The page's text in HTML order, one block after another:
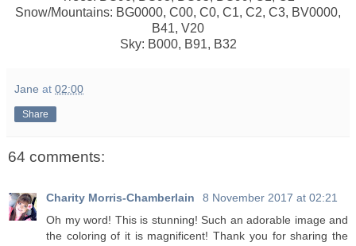
Snow/Mountains: BG0000, C00, C0, C1, C2, C3, BV0000,
B41, V20
Sky: B000, B91, B32
Jane at 02:00
Share
64 comments:
Charity Morris-Chamberlain
8 November 2017 at 02:21
Oh my word! This is stunning! Such an adorable image and
the coloring of it is magnificent! Thank you for sharing the